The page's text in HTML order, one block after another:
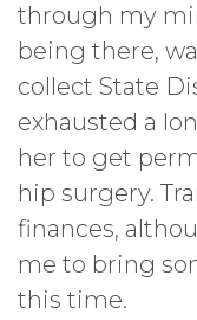
through my
being there,
collect State
exhausted a
her to get
hip surgery.
finances,
me to bring
this time.